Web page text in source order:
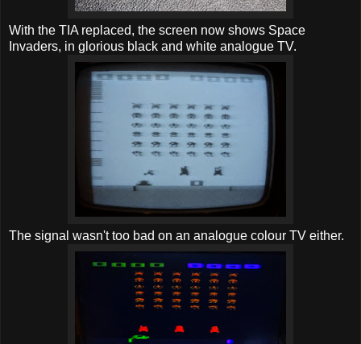
With the TIA replaced, the screen now shows Space
Invaders, in glorious black and white analogue TV.
The signal wasn't too bad on an analogue colour TV either.